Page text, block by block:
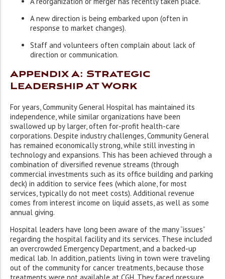
A new direction is being embarked upon (often in
response to market changes).
Staff and volunteers often complain about lack of
direction or communication.
Appendix A: Strategic
Leadership at Work
For years, Community General Hospital has maintained its
independence, while similar organizations have been
swallowed up by larger, often for-profit health-care
corporations. Despite industry challenges, Community General
has remained economically strong, while still investing in
technology and expansions. This has been achieved through a
combination of diversified revenue streams (through
commercial investments such as its office building and parking
deck) in addition to service fees (which alone, for most
services, typically do not meet costs). Additional revenue
comes from interest income on liquid assets, as well as some
annual giving.
Hospital leaders have long been aware of the many “issues”
regarding the hospital facility and its services. These included
an overcrowded Emergency Department, and a backed-up
medical lab. In addition, patients living in town were traveling
out of the community for cancer treatments, because those